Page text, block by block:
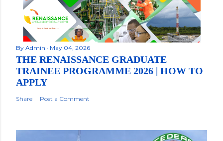
By Admin May 04, 2026
THE RENAISSANCE GRADUATE
TRAINEE PROGRAMME 2026 | HOW TO
APPLY
Share Post a Comment